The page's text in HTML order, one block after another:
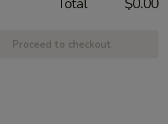
Proceed to checkout